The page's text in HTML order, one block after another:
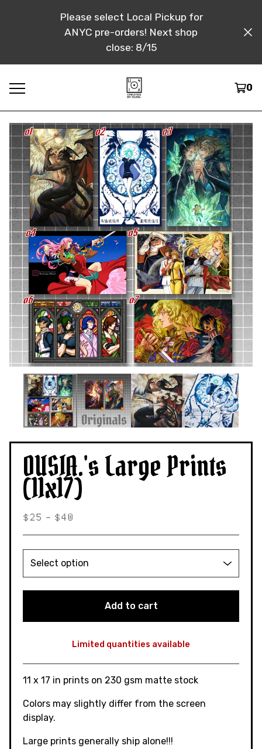
Please select Local Pickup for
ANYC pre-orders! Next shop
close: 8/15
0
OUSIA.'s Large Prints
(11x17)
$25 - $40
Add to cart
View cart
Limited quantities available
11 x 17 in prints on 230 gsm matte stock
Colors may slightly differ from the screen
display.
Large prints generally ship alone!!!